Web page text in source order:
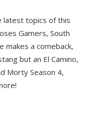
latest topics of this
Gamers, South
makes a comeback,
but an El Camino,
Morty Season 4,